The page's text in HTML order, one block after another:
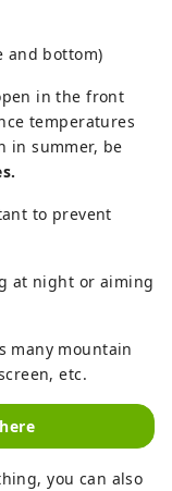
and bottom)
in the front
temperatures
in summer, be
to prevent
at night or aiming
many mountain
etc.
you can also